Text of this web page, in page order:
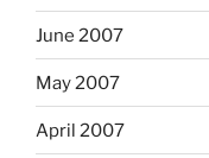
June 2007
May 2007
April 2007